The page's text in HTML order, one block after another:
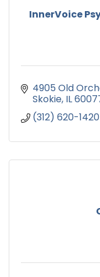
InnerVoice
4905 Old
Skokie IL
(312) 620-1420